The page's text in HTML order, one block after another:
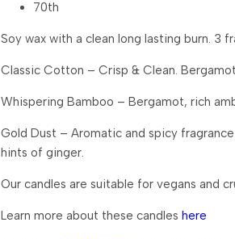
70th
Soy wax with a clean long lasting burn. 3
Classic Cotton – Crisp & Clean.
Whispering Bamboo – Bergamot, rich
Gold Dust – Aromatic and spicy
hints of ginger.
Our candles are suitable for vegans and
Learn more about these candles here